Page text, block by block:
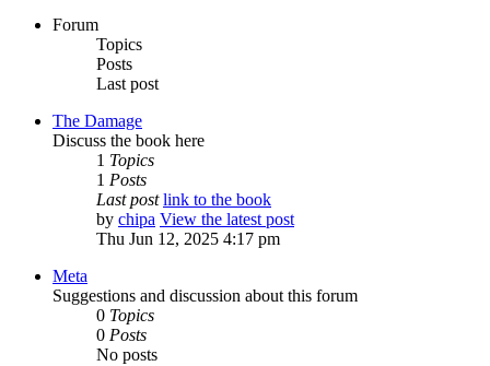
Forum
Topics
Posts
Last post
The Damage
Discuss the book here
1 Topics
1 Posts
Last post link to the book
by chipa View the latest post
Thu Jun 12, 2025 4:17 pm
Meta
Suggestions and discussion about this forum
0 Topics
0 Posts
No posts